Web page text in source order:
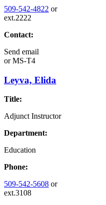
509-542-4822 or
ext.2222
Contact:
Send email
orMS-T4
Leyva, Elida
Title:
Adjunct Instructor
Department:
Education
Phone:
509-542-5608 or
ext.3108